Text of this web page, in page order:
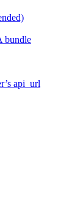
bundle
api_url